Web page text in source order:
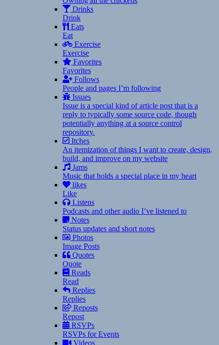
Drinks
Drink
Eats
Eat
Exercise
Exercise
Favorites
Favorites
Follows
People and pages I’m following
Issues
Issue is a special kind of article post that is a
reply to typically some source code, though
potentially anything at a source control
repository.
Itches
An itemization of things I want to create, design,
build, and improve on my website
Jams
Music that holds a special place in my heart
likes
Like
Listens
Podcasts and other audio I’ve listened to
Notes
Status updates and short notes
Photos
Image Posts
Quotes
Quote
Reads
Read
Replies
Replies
Reposts
Repost
RSVPs
RSVPs for Events
Videos